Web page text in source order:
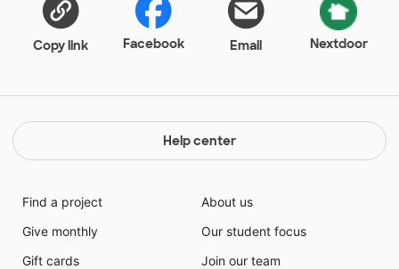
Copy link Facebook Email Nextdoor
Help center
Find a project
Give monthly
Gift cards
About us
Our student focus
Join our team